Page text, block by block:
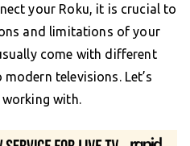
your Roku, it is crucial to
and limitations of your
come with different
televisions. Let’s
with.